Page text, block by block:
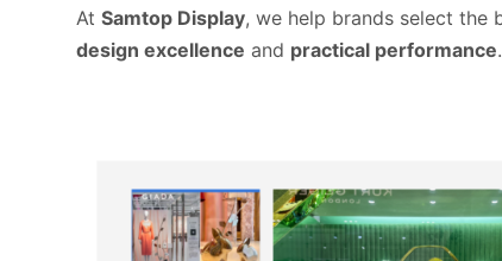
At Samtop Display, we help brands select the
design excellence and practical performance.